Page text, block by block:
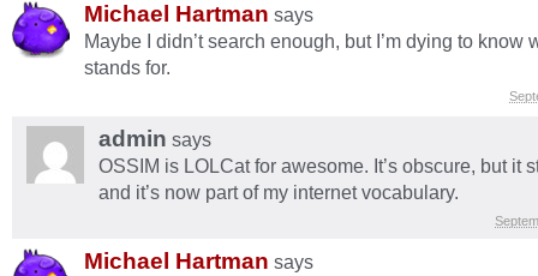
Michael Hartman says
Maybe I didn’t search enough, but I’m dying to know
stands for.
admin says
OSSIM is LOLCat for awesome. It’s obscure, but it
and it’s now part of my internet vocabulary.
Michael Hartman says